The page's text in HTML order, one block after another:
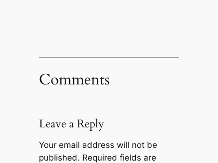
Comments
Leave a Reply
Your email address will not be
published. Required fields are